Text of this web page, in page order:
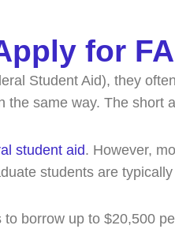
for
Student Aid), they
same way. The short
student aid. However,
students are
to borrow up to $20,500